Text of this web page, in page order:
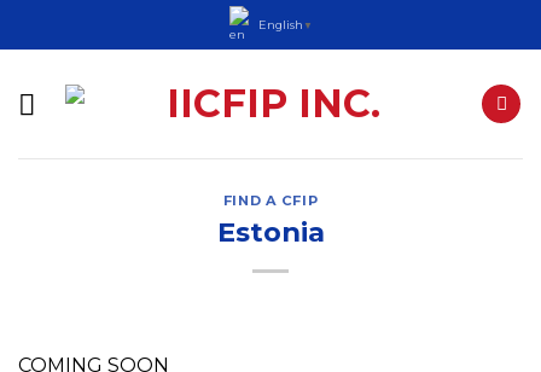
to
English ▼
FIND A CFIP
Estonia
COMING SOON